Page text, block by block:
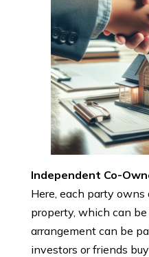
Independent Co-
Here, each party
property, which can be
arrangement can be
investors or friends